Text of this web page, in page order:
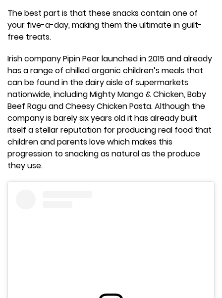
The best part is that these snacks contain one of
your five-a-day, making them the ultimate in guilt-
free treats.
Irish company Pipin Pear launched in 2015 and already
has a range of chilled organic children’s meals that
can be found in the dairy aisle of supermarkets
nationwide, including Mighty Mango & Chicken, Baby
Beef Ragu and Cheesy Chicken Pasta. Although the
company is barely six years old it has already built
itself a stellar reputation for producing real food that
children and parents love which makes this
progression to snacking as natural as the produce
they use.